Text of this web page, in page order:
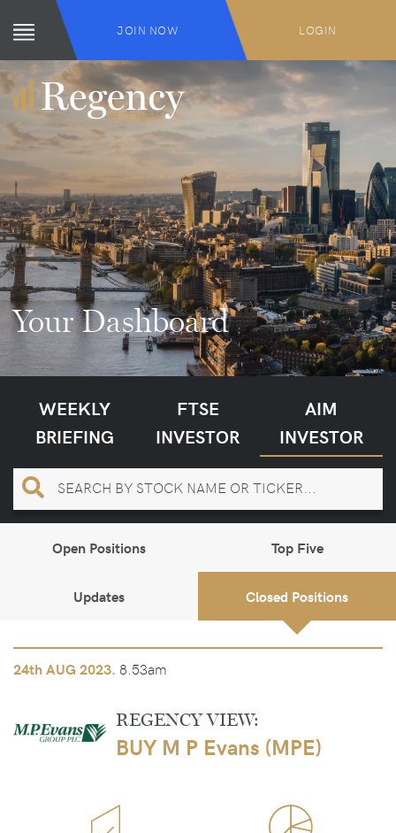
JOIN NOW LOGIN
Your Dashboard
WEEKLY
BRIEFING
FTSE
INVESTOR
AIM
INVESTOR
Open Positions Top Five
Updates Closed Positions
24thAUG 2023. 8.53am
REGENCY VIEW:
BUY M P Evans (MPE)